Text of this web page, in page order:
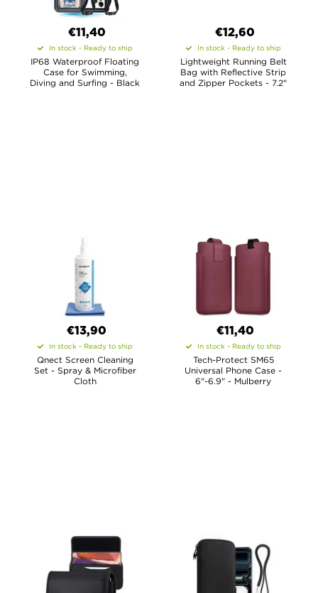
€11,40
In stock - Ready to ship
IP68 Waterproof Floating
Case for Swimming,
Diving and Surfing - Black
€12,60
In stock - Ready to ship
Lightweight Running Belt
Bag with Reflective Strip
and Zipper Pockets - 7.2"
€13,90
In stock - Ready to ship
Qnect Screen Cleaning
Set - Spray & Microfiber
Cloth
€11,40
In stock - Ready to ship
Tech-Protect SM65
Universal Phone Case -
6"-6.9" - Mulberry